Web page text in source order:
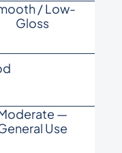
/ Low-
Gloss
—
Use